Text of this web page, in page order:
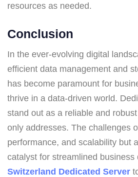
resources as needed.
Conclusion
In the ever-evolving digital
efficient data management and
has become paramount for
thrive in a data-driven world.
stand out as a reliable and
only addresses. The challenges
performance, and scalability but
catalyst for streamlined business
Switzerland Dedicated Server